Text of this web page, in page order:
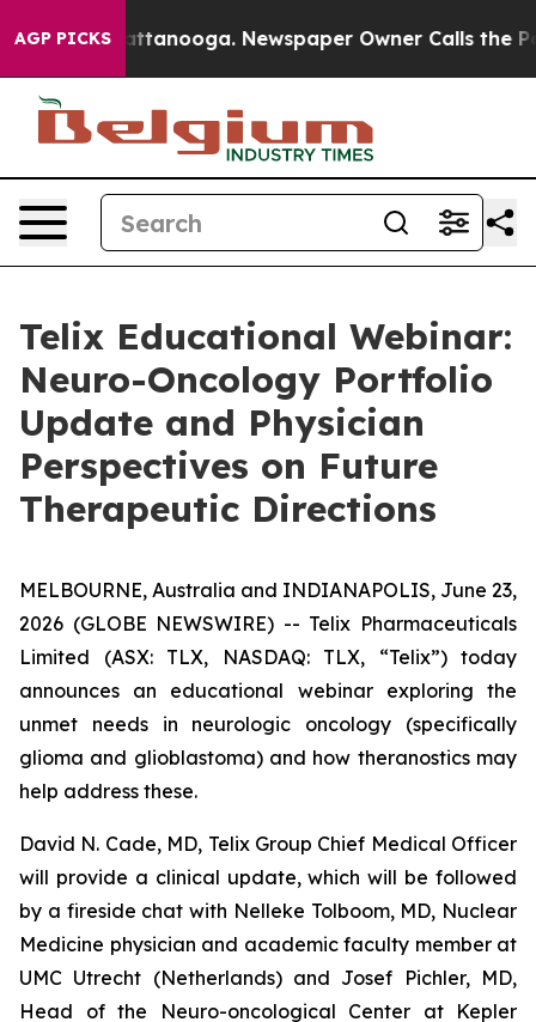
AGP PICKS
in Chattanooga. Newspaper Owner Calls the
Telix Educational Webinar:
Neuro-Oncology Portfolio
Update and Physician
Perspectives on Future
Therapeutic Directions
MELBOURNE, Australia and INDIANAPOLIS, June 23,
2026 (GLOBE NEWSWIRE) -- Telix Pharmaceuticals
Limited (ASX: TLX, NASDAQ: TLX, “Telix”) today
announces an educational webinar exploring the
unmet needs in neurologic oncology (specifically
glioma and glioblastoma) and how theranostics may
help address these.
David N. Cade, MD, Telix Group Chief Medical Officer
will provide a clinical update, which will be followed
by a fireside chat with Nelleke Tolboom, MD, Nuclear
Medicine physician and academic faculty member at
UMC Utrecht (Netherlands) and Josef Pichler, MD,
Head of the Neuro-oncological Center at Kepler